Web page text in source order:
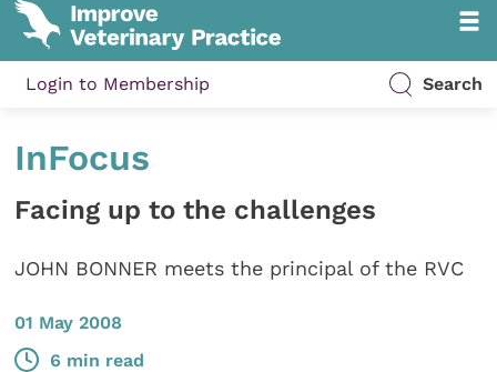
Login to Membership Search
InFocus
Facing up to the challenges
JOHN BONNER meets the principal of the RVC
01 May 2008
6 min read